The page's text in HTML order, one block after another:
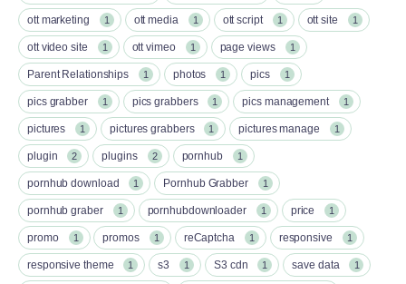
ott marketing 1 ott media 1 ott script 1 ott site 1
ott video site 1 ott vimeo 1 page views 1
Parent Relationships 1 photos 1 pics 1
pics grabber 1 pics grabbers 1 pics management 1
pictures 1 pictures grabbers 1 pictures manage 1
plugin 2 plugins 2 pornhub 1
pornhub download 1 Pornhub Grabber 1
pornhub graber 1 pornhubdownloader 1 price 1
promo 1 promos 1 reCaptcha 1 responsive 1
responsive theme 1 s3 1 S3 cdn 1 save data 1